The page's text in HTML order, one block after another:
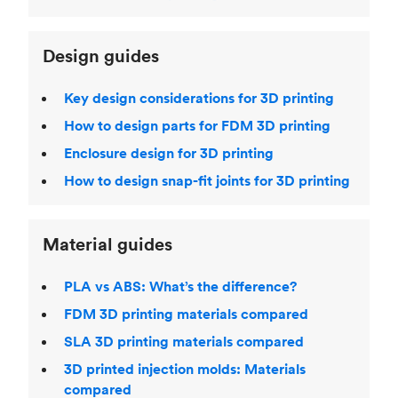
Design guides
Key design considerations for 3D printing
How to design parts for FDM 3D printing
Enclosure design for 3D printing
How to design snap-fit joints for 3D printing
Material guides
PLA vs ABS: What’s the difference?
FDM 3D printing materials compared
SLA 3D printing materials compared
3D printed injection molds: Materials
compared